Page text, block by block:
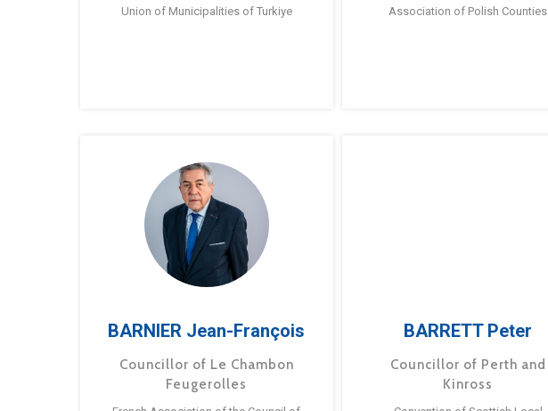
Union of Municipalities of Turkiye Association of Polish Counties
BARNIER Jean-François
Councillor of Le Chambon
Feugerolles
BARRETT Peter
Councillor of Perth and
Kinross